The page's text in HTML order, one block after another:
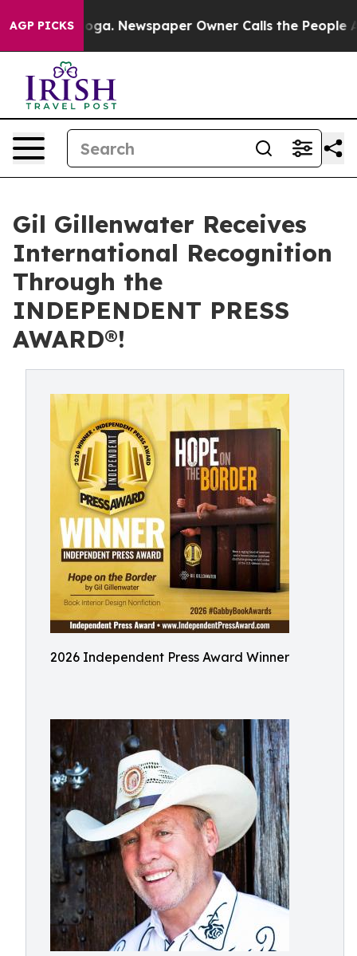
AGP PICKSNewspaper Owner Calls the People Abruptly
Gil Gillenwater Receives
International Recognition
Through the
INDEPENDENT PRESS
AWARD®!
2026 Independent Press Award Winner